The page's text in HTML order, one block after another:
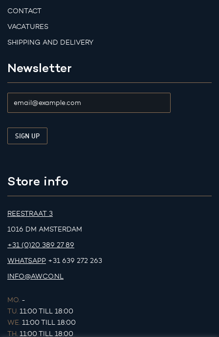
CONTACT
VACATURES
SHIPPING AND DELIVERY
Newsletter
Store info
REESTRAAT 3
1016 DM AMSTERDAM
+31 (0)20 389 27 89
WHATSAPP +31 639 272 263
INFO@AWCO.NL
MO. -
TU. 11:00 TILL 18:00
WE. 11:00 TILL 18:00
TH. 11:00 TILL 18:00